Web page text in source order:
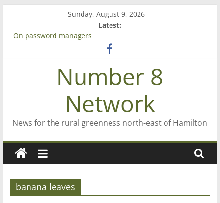
content
Sunday, August 9, 2026
Latest:
On password managers
‘A great journey’ – Rob McGuire looks back
Bruce Clarkson – aiming high in Regional Council elections
Number 8
Network
News for the rural greenness north-east of Hamilton
banana leaves